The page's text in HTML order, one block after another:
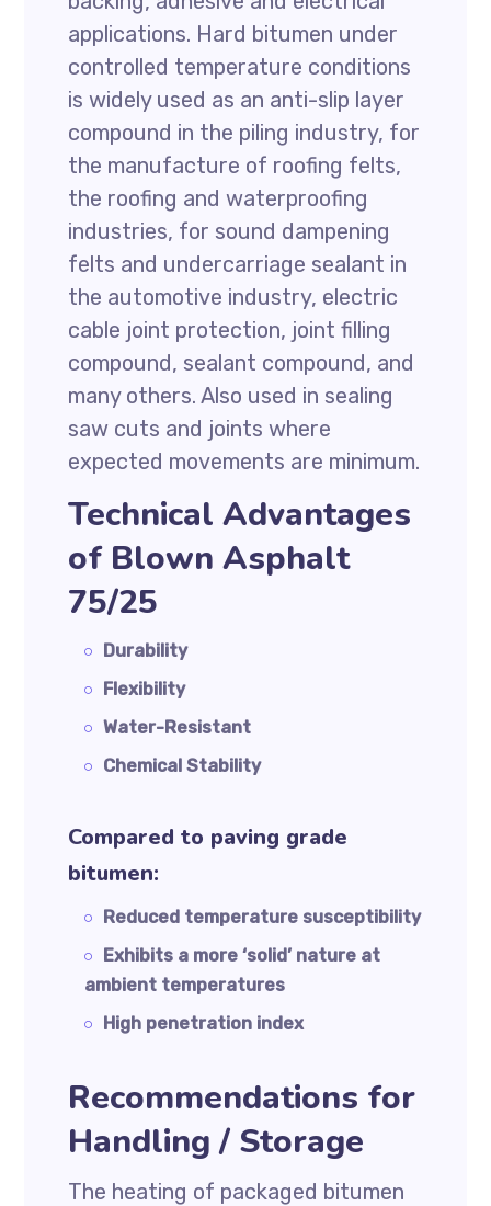
applications. Hard bitumen under
controlled temperature conditions
is widely used as an anti-slip layer
compound in the piling industry, for
the manufacture of roofing felts,
the roofing and waterproofing
industries, for sound dampening
felts and undercarriage sealant in
the automotive industry, electric
cable joint protection, joint filling
compound, sealant compound, and
many others. Also used in sealing
saw cuts and joints where
expected movements are minimum.
Technical Advantages
of Blown Asphalt
75/25
Durability
Flexibility
Water-Resistant
Chemical Stability
Compared to paving grade
bitumen:
Reduced temperature susceptibility
Exhibits a more ‘solid’ nature at
ambient temperatures
High penetration index
Recommendations for
Handling / Storage
The heating of packaged bitumen